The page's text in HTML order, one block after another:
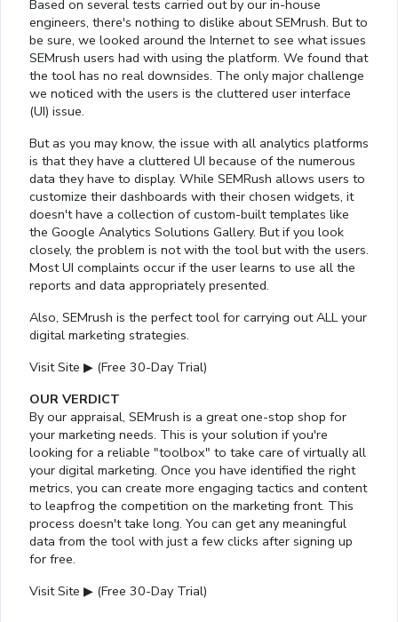
Based on several tests carried out by our in-house
engineers, there's nothing to dislike about SEMrush. But to
be sure, we looked around the Internet to see what issues
SEMrush users had with using the platform. We found that
the tool has no real downsides. The only major challenge
we noticed with the users is the cluttered user interface
(UI) issue.
But as you may know, the issue with all analytics platforms
is that they have a cluttered UI because of the numerous
data they have to display. While SEMRush allows users to
customize their dashboards with their chosen widgets, it
doesn't have a collection of custom-built templates like
the Google Analytics Solutions Gallery. But if you look
closely, the problem is not with the tool but with the users.
Most UI complaints occur if the user learns to use all the
reports and data appropriately presented.
Also, SEMrush is the perfect tool for carrying out ALL your
digital marketing strategies.
Visit Site ▶ (Free 30-Day Trial)
OUR VERDICT
By our appraisal, SEMrush is a great one-stop shop for
your marketing needs. This is your solution if you're
looking for a reliable "toolbox" to take care of virtually all
your digital marketing. Once you have identified the right
metrics, you can create more engaging tactics and content
to leapfrog the competition on the marketing front. This
process doesn't take long. You can get any meaningful
data from the tool with just a few clicks after signing up
for free.
Visit Site ▶ (Free 30-Day Trial)